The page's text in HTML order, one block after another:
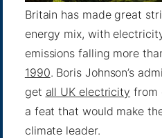
Britain has made great
energy mix, with
emissions falling more
1990. Boris Johnson’s
get all UK electricity from
a feat that would make
climate leader.